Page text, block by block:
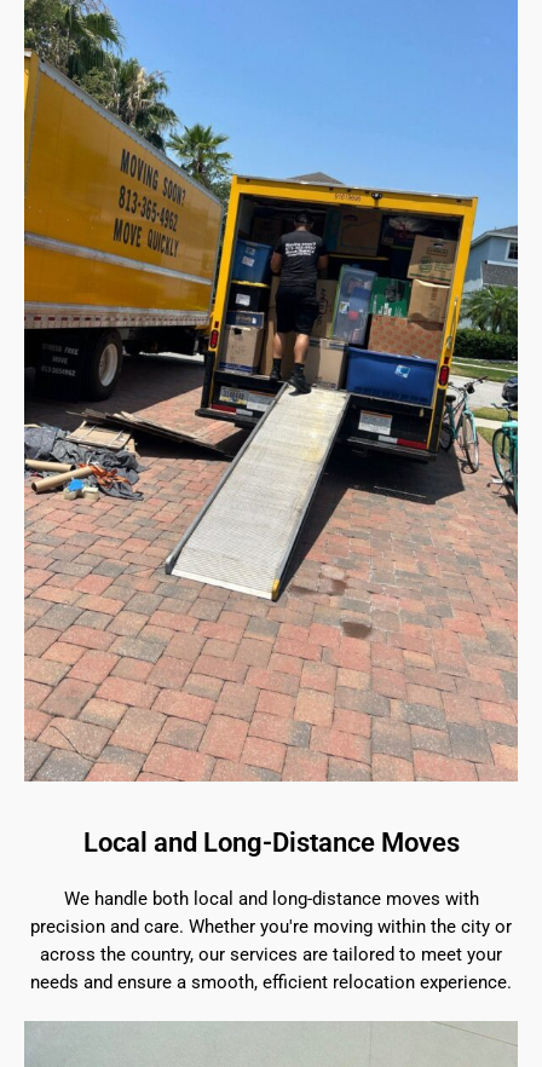
Local and Long-Distance Moves
We handle both local and long-distance moves with
precision and care. Whether you're moving within the city or
across the country, our services are tailored to meet your
needs and ensure a smooth, efficient relocation experience.